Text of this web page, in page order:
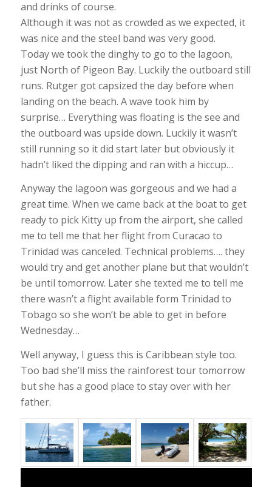
and drinks of course.
Although it was not as crowded as we expected, it
was nice and the steel band was very good.
Today we took the dinghy to go to the lagoon,
just North of Pigeon Bay. Luckily the outboard still
runs. Rutger got capsized the day before when
landing on the beach. A wave took him by
surprise… Everything was floating is the see and
the outboard was upside down. Luckily it wasn’t
still running so it did start later but obviously it
hadn’t liked the dipping and ran with a hiccup…
Anyway the lagoon was gorgeous and we had a
great time. When we came back at the boat to get
ready to pick Kitty up from the airport, she called
me to tell me that her flight from Curacao to
Trinidad was canceled. Technical problems…. they
would try and get another plane but that wouldn’t
be until tomorrow. Later she texted me to tell me
there wasn’t a flight available form Trinidad to
Tobago so she won’t be able to get in before
Wednesday…
Well anyway, I guess this is Caribbean style too.
Too bad she’ll miss the rainforest tour tomorrow
but she has a good place to stay over with her
father.